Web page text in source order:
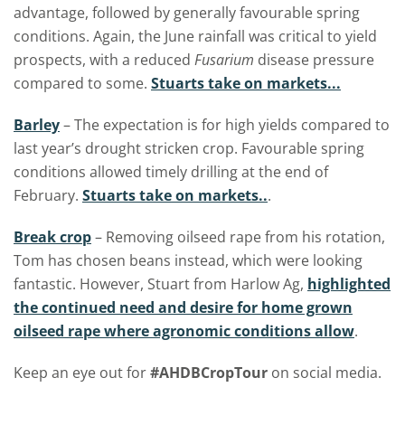
advantage, followed by generally favourable spring
conditions. Again, the June rainfall was critical to yield
prospects, with a reduced Fusarium disease pressure
compared to some. Stuarts take on markets...
Barley– The expectation is for high yields compared to
last year’s drought stricken crop. Favourable spring
conditions allowed timely drilling at the end of
February. Stuarts take on markets...
Break crop– Removing oilseed rape from his rotation,
Tom has chosen beans instead, which were looking
fantastic. However, Stuart from Harlow Ag, highlighted
the continued need and desire for home grown
oilseed rape where agronomic conditions allow.
Keep an eye out for#AHDBCropTour on social media.